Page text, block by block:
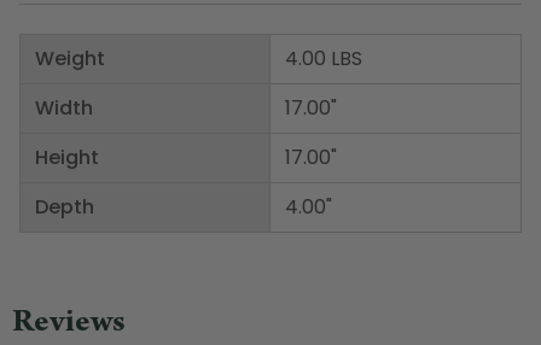
Weight
Width
Height
Depth
4.00 LBS
17.00"
17.00"
4.00"